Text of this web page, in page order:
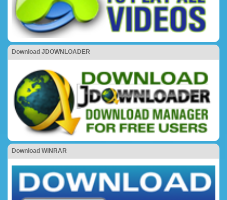
Download JDOWNLOADER
Download WINRAR